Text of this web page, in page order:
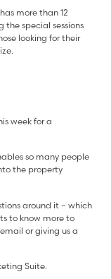
more than 12
the special sessions
looking for their
week for a
so many people
the property
around it – which
to know more to
or giving us a
Suite.